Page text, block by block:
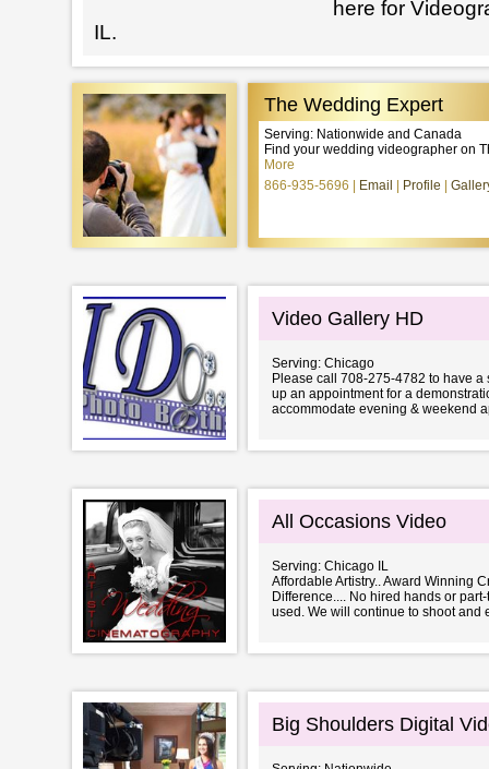
here for
IL.
The Wedding Expert
Serving: Nationwide and Canada
Find your wedding videographer on
More
866-935-5696
Email Profile
Video Gallery HD
Serving: Chicago
Please call 708-275-4782 to have
up an appointment for a
accommodate evening & weekend
All Occasions Video
Serving: Chicago IL
Affordable Artistry.. Award Winning
Difference.... No hired hands or
used. We will continue to shoot and
Big Shoulders Digital